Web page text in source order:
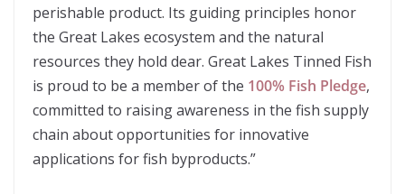
perishable product. Its guiding principles honor
the Great Lakes ecosystem and the natural
resources they hold dear. Great Lakes Tinned Fish
is proud to be a member of the 100% Fish Pledge,
committed to raising awareness in the fish supply
chain about opportunities for innovative
applications for fish byproducts.”